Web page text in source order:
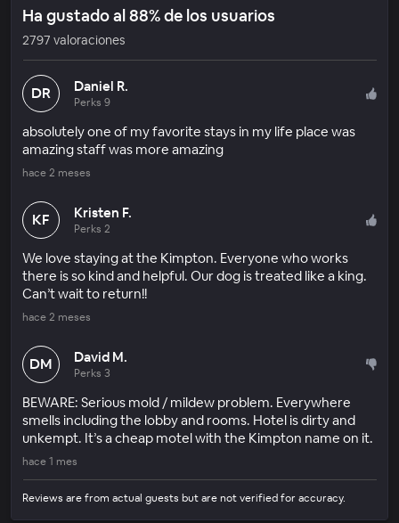
Ha gustado al 88% de los usuarios
2797 valoraciones
DR Daniel R.
Perks 9
absolutely one of my favorite stays in my life place was
amazing staff was more amazing
hace 2 meses
KF Kristen F.
Perks 2
We love staying at the Kimpton. Everyone who works
there is so kind and helpful. Our dog is treated like a king.
Can’t wait to return!!
hace 2 meses
DM David M.
Perks 3
BEWARE: Serious mold / mildew problem. Everywhere
smells including the lobby and rooms. Hotel is dirty and
unkempt. It’s a cheap motel with the Kimpton name on it.
hace 1 mes
Reviews are from actual guests but are not verified for accuracy.